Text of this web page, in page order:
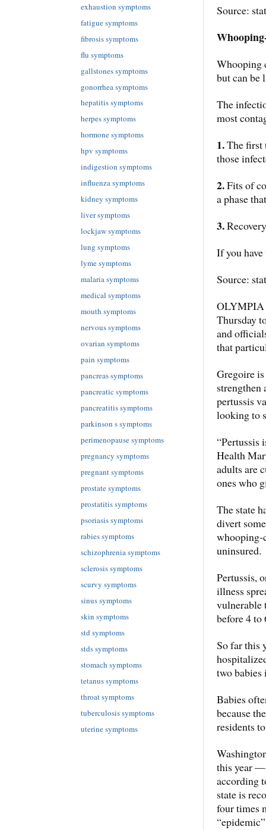
Source:
Whooping
but can be
The
most
1.The first
those
2.Fits of
a phase
3.
If you
Source:
OLYMPIA
Thursday
and
that
Gregoire
strengthen
pertussis
looking to
“Pertussis
Health
adults are
ones who
The state
divert
whooping-
uninsured.
Pertussis,
illness
vulnerable
before 4 to
So far this
two
Babies
because
residents
this year —
according
state is
four times
exhaustion symptoms
fatigue symptoms
fibrosis symptoms
flu symptoms
gallstones symptoms
gonorrhea symptoms
hepatitis symptoms
herpes symptoms
hormone symptoms
hpv symptoms
indigestion symptoms
influenza symptoms
kidney symptoms
liver symptoms
lockjaw symptoms
lung symptoms
lyme symptoms
malaria symptoms
medical symptoms
mouth symptoms
nervous symptoms
ovarian symptoms
pain symptoms
pancreas symptoms
pancreatic symptoms
pancreatitis symptoms
parkinson s symptoms
perimenopause symptoms
pregnancy symptoms
pregnant symptoms
prostate symptoms
prostatitis symptoms
psoriasis symptoms
rabies symptoms
schizophrenia symptoms
sclerosis symptoms
scurvy symptoms
sinus symptoms
skin symptoms
std symptoms
stds symptoms
stomach symptoms
tetanus symptoms
throat symptoms
tuberculosis symptoms
uterine symptoms